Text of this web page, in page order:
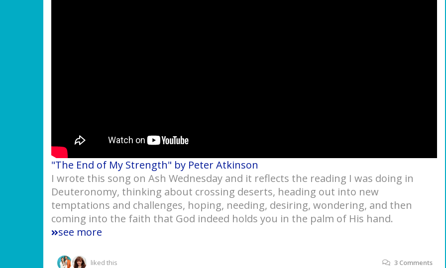
"The End of My Strength" by Peter Atkinson
I wrote this song on Ash Wednesday and it reflects the reading I was doing in
Deuteronomy, thinking about crossing deserts, heading out into new
temptations and challenges, hoping, needing, desiring, wondering, and then
coming into the faith that God indeed holds you in the palm of His hand.
see more
liked this 3 Comments